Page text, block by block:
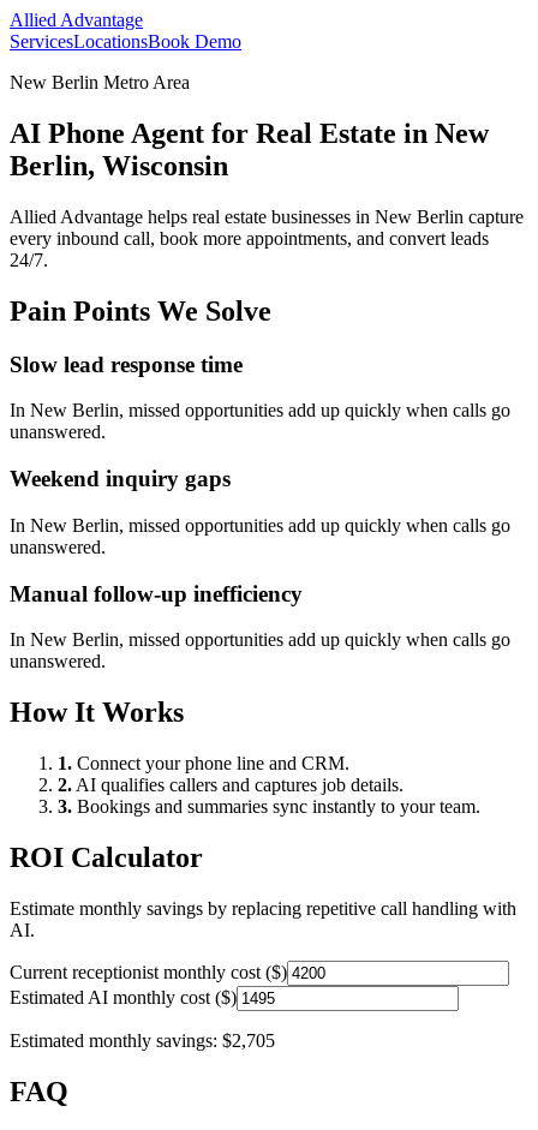
Allied Advantage
ServicesLocationsBook Demo
New Berlin Metro Area
AI Phone Agent for Real Estate in New
Berlin, Wisconsin
Allied Advantage helps real estate businesses in New Berlin capture
every inbound call, book more appointments, and convert leads
24/7.
Pain Points We Solve
Slow lead response time
In New Berlin, missed opportunities add up quickly when calls go
unanswered.
Weekend inquiry gaps
In New Berlin, missed opportunities add up quickly when calls go
unanswered.
Manual follow-up inefficiency
In New Berlin, missed opportunities add up quickly when calls go
unanswered.
How It Works
1. Connect your phone line and CRM.
2. AI qualifies callers and captures job details.
3. Bookings and summaries sync instantly to your team.
ROI Calculator
Estimate monthly savings by replacing repetitive call handling with
AI.
Current receptionist monthly cost ($)
Estimated AI monthly cost ($)
Estimated monthly savings: $2,705
FAQ